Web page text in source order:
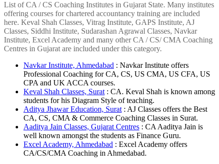
List of CA / CS Coaching Institutes in Gujarat State. Many institutes
offering courses for chartered accountancy training are included
here. Keval Shah Classes, Vitrag Institute, GAPS Institute, AJ
Classes, Siddhi Institute, Sudarashan Agrawal Classes, Navkar
Institute, Excel Academy and many other CA / CS/ CMA Coaching
Centres in Gujarat are included under this category.
Navkar Institute, Ahmedabad : Navkar Institute offers
Professional Coaching for CA, CS, US CMA, US CFA, US
CPA and UK ACCA courses.
Keval Shah Classes, Surat : CA. Keval Shah is known among
students for his Diagram Style of teaching.
Aditya Jhawar Education, Surat : AJ Classes offers the Best
CA, CS, CMA & Commerce Coaching Classes in Surat.
Aaditya Jain Classes, Gujarat Centres : CA Aaditya Jain is
well known amongst the students as Finance Guru.
Excel Academy, Ahmedabad : Excel Academy offers
CA/CS/CMA Coaching in Ahmedabad.